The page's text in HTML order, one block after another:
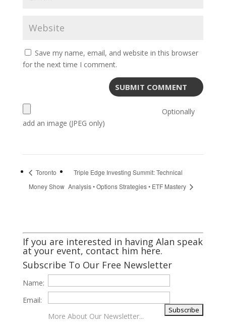
Save my name, email, and website in this browser
for the next time I comment.
Optionally
add an image (JPEG only)
Toronto
Money Show
Triple Edge Investing Summit: Technical
Analysis • Options Strategies • ETF Mastery
If you are interested in having Alan speak
at your event, contact him here.
Subscribe To Our Free Newsletter
Name:
Email:
More About Our Newsletter...